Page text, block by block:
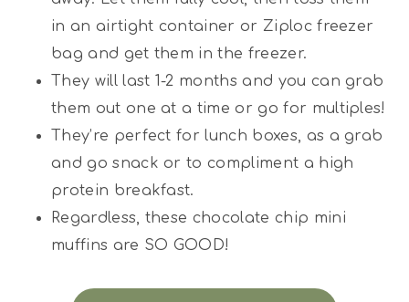
in an airtight container or Ziploc freezer
bag and get them in the freezer.
They will last 1-2 months and you can grab
them out one at a time or go for multiples!
They’re perfect for lunch boxes, as a grab
and go snack or to compliment a high
protein breakfast.
Regardless, these chocolate chip mini
muffins are SO GOOD!